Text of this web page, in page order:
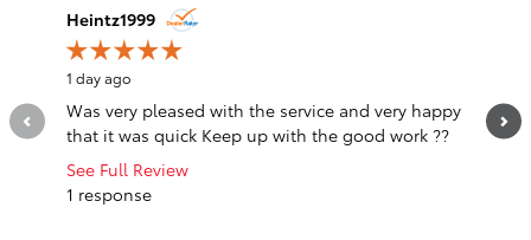
Slide 1 of 12
Heintz1999
1 day ago
Was very pleased with the service and very happy
that it was quick Keep up with the good work ??
See Full Review
1 response
The